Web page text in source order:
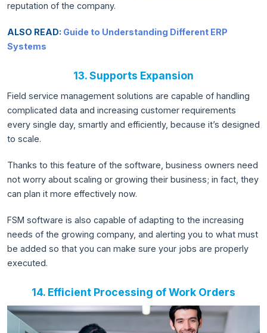
reputation of the company.
ALSO READ: Guide to Understanding Different ERP
Systems
13. Supports Expansion
Field service management solutions are capable of handling
complicated data and increasing customer requirements
every single day, smartly and efficiently, because it’s designed
to scale.
Thanks to this feature of the software, business owners need
not worry about scaling or growing their business; in fact, they
can plan it more effectively now.
FSM software is also capable of adapting to the increasing
needs of the growing company, and alerting you to what must
be added so that you can make sure your jobs are properly
executed.
14. Efficient Processing of Work Orders